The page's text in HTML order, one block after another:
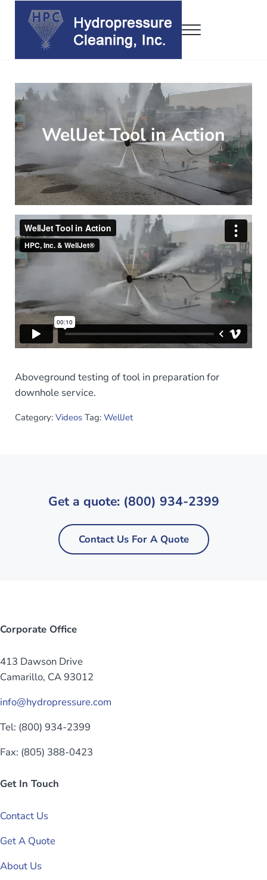
Menu
WellJet Tool in Action
Aboveground testing of tool in preparation for
downhole service.
Category: Videos Tag: WellJet
Get a quote: (800) 934-2399
Contact Us For A Quote
Corporate Office
413 Dawson Drive
Camarillo, CA 93012
info@hydropressure.com
Tel: (800) 934-2399
Fax: (805) 388-0423
Get In Touch
Contact Us
Get A Quote
About Us